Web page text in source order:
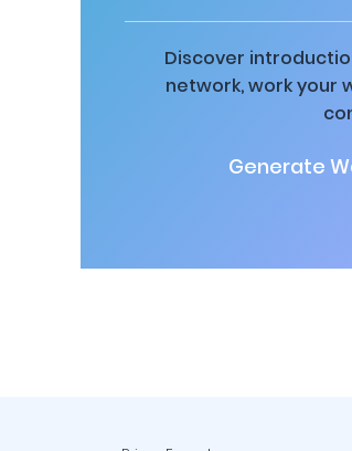
Discover
network, work your
Generate